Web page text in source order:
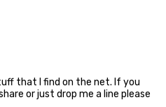
that I find on the net. If you
or just drop me a line please